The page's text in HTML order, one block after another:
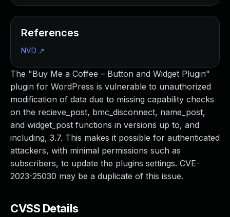
The "Buy Me a Coffee – Button and Widget Plugin"
plugin for WordPress is vulnerable to unauthorized
modification of data due to missing capability checks
on the recieve_post, bmc_disconnect, name_post,
and widget_post functions in versions up to, and
including, 3.7. This makes it possible for authenticated
attackers, with minimal permissions such as
subscribers, to update the plugins settings. CVE-
2023-25030 may be a duplicate of this issue.
CVSS Details
References
NVD ↗